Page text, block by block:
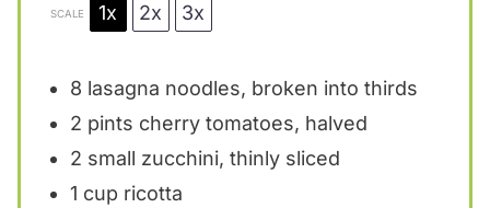
SCALE 1x 2x 3x
8 lasagna noodles, broken into thirds
2 pints cherry tomatoes, halved
2 small zucchini, thinly sliced
1 cup ricotta